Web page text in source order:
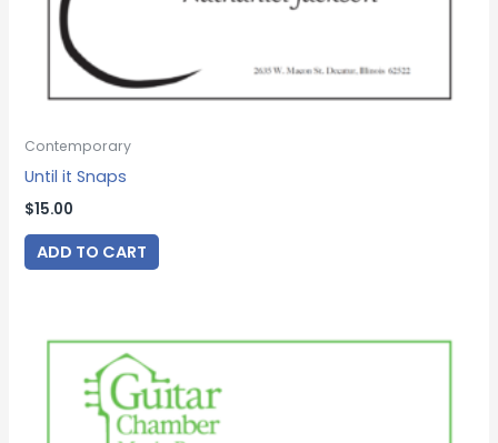
Contemporary
Until it Snaps
$15.00
ADD TO CART